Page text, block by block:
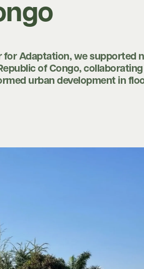
for Adaptation, we supported
of Congo,
urban development in